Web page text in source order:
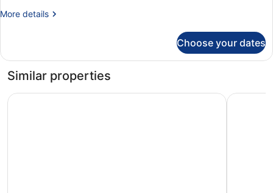
Double
Room
More details
More
Double
Choose your dates
Similar properties
EPIC SANA Marques Hotel 138